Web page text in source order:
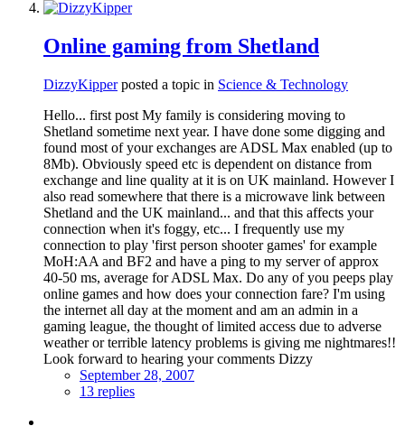
Online gaming from Shetland
DizzyKipperposted a topic in Science & Technology
Hello... first post My family is considering moving to
Shetland sometime next year. I have done some digging and
found most of your exchanges are ADSL Max enabled (up to
8Mb). Obviously speed etc is dependent on distance from
exchange and line quality at it is on UK mainland. However I
also read somewhere that there is a microwave link between
Shetland and the UK mainland... and that this affects your
connection when it's foggy, etc... I frequently use my
connection to play 'first person shooter games' for example
MoH:AA and BF2 and have a ping to my server of approx
40-50 ms, average for ADSL Max. Do any of you peeps play
online games and how does your connection fare? I'm using
the internet all day at the moment and am an admin in a
gaming league, the thought of limited access due to adverse
weather or terrible latency problems is giving me nightmares!!
Look forward to hearing your comments Dizzy
September 28, 2007
13 replies